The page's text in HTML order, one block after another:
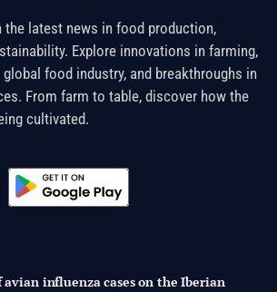
the latest news in food production,
Explore innovations in farming,
food industry, and breakthroughs in
From farm to table, discover how the
cultivated.
influenza cases on the Iberian